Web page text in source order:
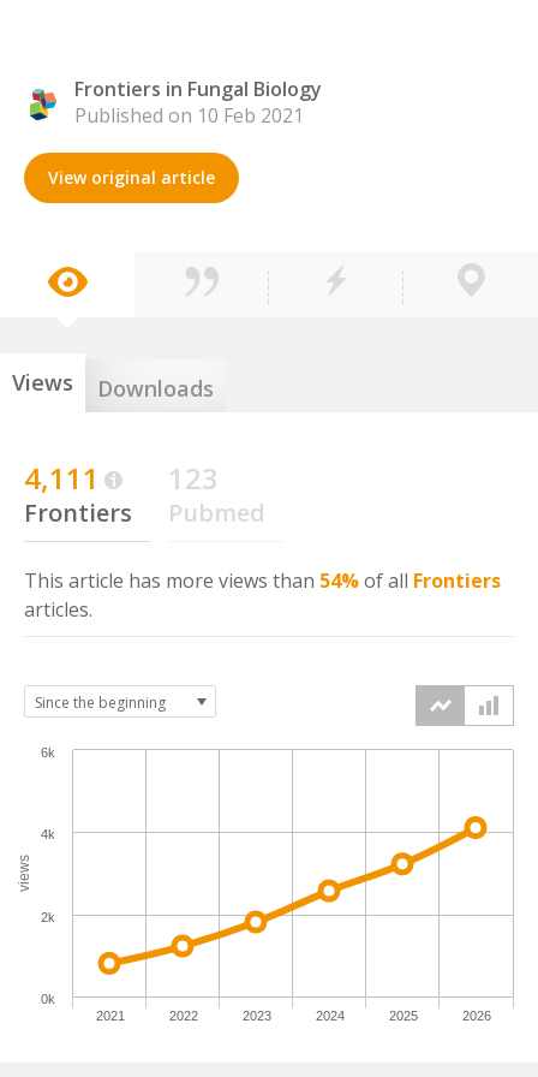
Frontiers in Fungal Biology
Published on 10 Feb 2021
View original article
Views Downloads
4,111
Frontiers
123
Pubmed
This article has more views than 54%of all Frontiers
articles.
views
2021 2022 2023 2024 2025 2026
0k
2k
4k
6k